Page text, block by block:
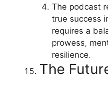
The podcast
true success
requires a
prowess,
resilience.
The